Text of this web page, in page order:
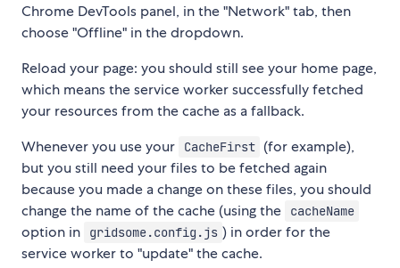
Chrome DevTools panel, in the "Network" tab, then
choose "Offline" in the dropdown.
Reload your page: you should still see your home page,
which means the service worker successfully fetched
your resources from the cache as a fallback.
Whenever you use your
CacheFirst (for example),
but you still need your files to be fetched again
because you made a change on these files, you should
change the name of the cache (using the
cacheName
option in gridsome.config.js ) in order for the
service worker to "update" the cache.